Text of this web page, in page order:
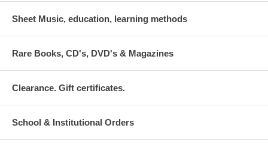
Sheet Music, education, learning methods
Rare Books, CD's, DVD's & Magazines
Clearance. Gift certificates.
School & Institutional Orders